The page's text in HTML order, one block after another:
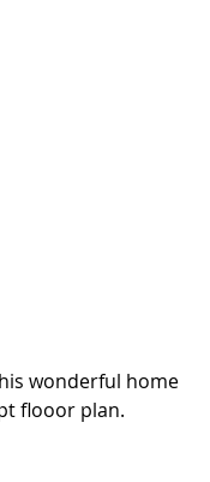
wonderful home
flooor plan.